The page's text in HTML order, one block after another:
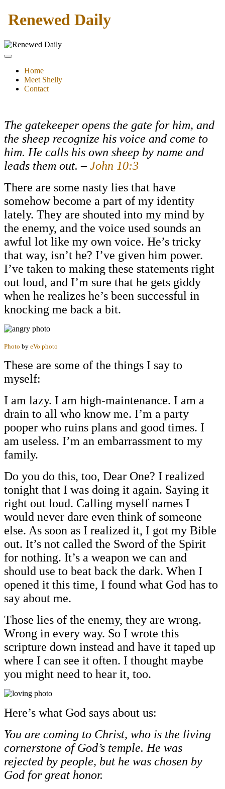
Renewed Daily
Home
Meet Shelly
Contact
The gatekeeper opens the gate for him, and
the sheep recognize his voice and come to
him. He calls his own sheep by name and
leads them out. –John 10:3
There are some nasty lies that have
somehow become a part of my identity
lately. They are shouted into my mind by
the enemy, and the voice used sounds an
awful lot like my own voice. He’s tricky
that way, isn’t he? I’ve given him power.
I’ve taken to making these statements right
out loud, and I’m sure that he gets giddy
when he realizes he’s been successful in
knocking me back a bit.
Photo by eVo photo
These are some of the things I say to
myself:
I am lazy. I am high-maintenance. I am a
drain to all who know me. I’m a party
pooper who ruins plans and good times. I
am useless. I’m an embarrassment to my
family.
Do you do this, too, Dear One? I realized
tonight that I was doing it again. Saying it
right out loud. Calling myself names I
would never dare even think of someone
else. As soon as I realized it, I got my Bible
out. It’s not called the Sword of the Spirit
for nothing. It’s a weapon we can and
should use to beat back the dark. When I
opened it this time, I found what God has to
say about me.
Those lies of the enemy, they are wrong.
Wrong in every way. So I wrote this
scripture down instead and have it taped up
where I can see it often. I thought maybe
you might need to hear it, too.
Here’s what God says about us:
You are coming to Christ, who is the living
cornerstone of God’s temple. He was
rejected by people, but he was chosen by
God for great honor.